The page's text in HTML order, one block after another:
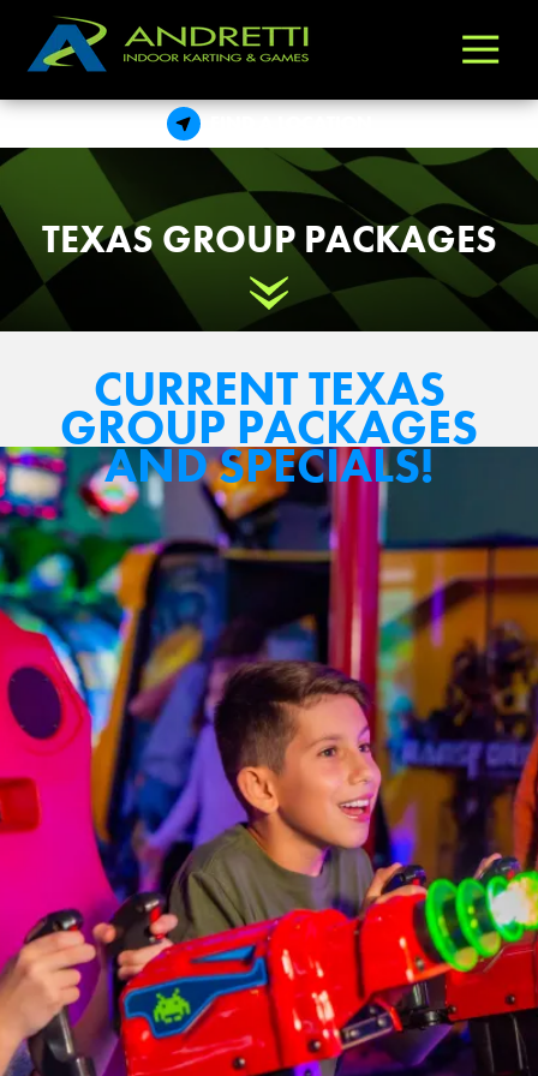
Andretti
&
Varied
TEXAS GROUP PACKAGES
Scroll Down
CURRENT TEXAS
GROUP PACKAGES
AND SPECIALS!